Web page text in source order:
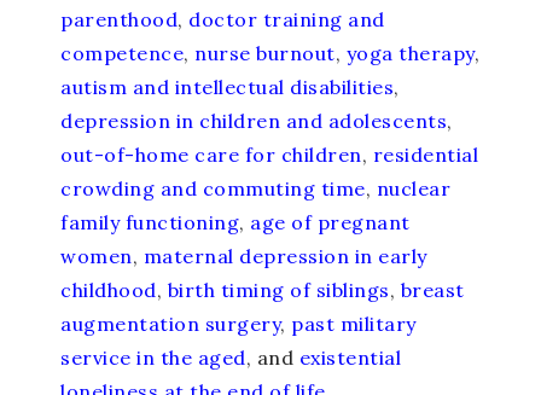
parenthood, doctor training and
competence, nurse burnout, yoga therapy,
autism and intellectual disabilities,
depression in children and adolescents,
out-of-home care for children, residential
crowding and commuting time, nuclear
family functioning, age of pregnant
women, maternal depression in early
childhood, birth timing of siblings, breast
augmentation surgery, past military
service in the aged, and existential